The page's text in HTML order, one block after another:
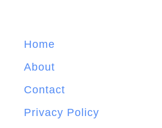
Home
About
Contact
Privacy Policy